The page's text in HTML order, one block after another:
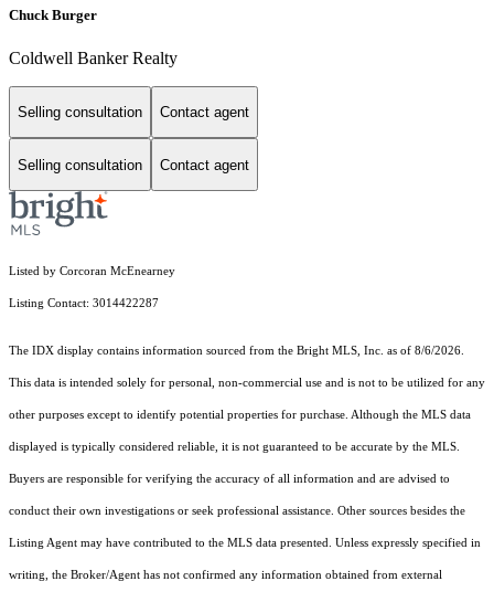
Chuck Burger
Coldwell Banker Realty
Selling consultation Contact agent
Selling consultation Contact agent
Listed by Corcoran McEnearney
Listing Contact: 3014422287
The IDX display contains information sourced from the Bright MLS, Inc. as of 8/6/2026.
This data is intended solely for personal, non-commercial use and is not to be utilized for any
other purposes except to identify potential properties for purchase. Although the MLS data
displayed is typically considered reliable, it is not guaranteed to be accurate by the MLS.
Buyers are responsible for verifying the accuracy of all information and are advised to
conduct their own investigations or seek professional assistance. Other sources besides the
Listing Agent may have contributed to the MLS data presented. Unless expressly specified in
writing, the Broker/Agent has not confirmed any information obtained from external